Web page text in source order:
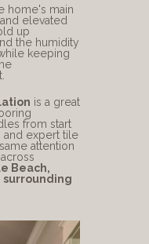
home's main
elevated
up
the humidity
keeping
is a great
from start
and expert tile
attention
Beach,
surrounding